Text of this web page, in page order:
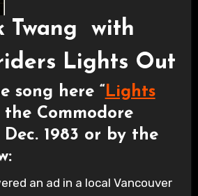
Twang with
Lights Out
song here “Lights
Commodore
1983 or by the
an ad in a local Vancouver